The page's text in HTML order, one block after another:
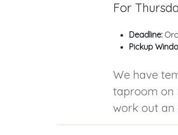
For
Deadline:
Pickup
We have
taproom on
work out